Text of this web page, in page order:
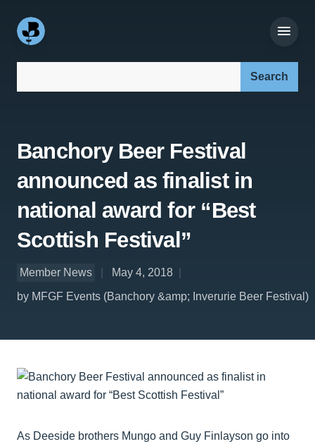
Banchory Beer Festival
announced as finalist in
national award for “Best
Scottish Festival”
Member News
May 4, 2018
by MFGF Events (Banchory &amp; Inverurie Beer Festival)
As Deeside brothers Mungo and Guy Finlayson go into